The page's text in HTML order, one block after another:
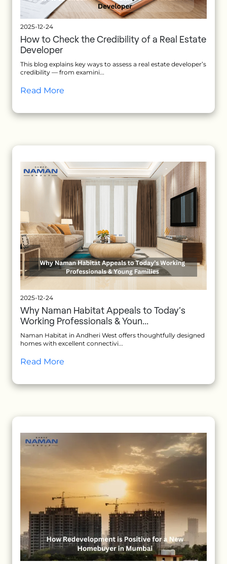
2025-12-24
How to Check the Credibility of a Real Estate
Developer
This blog explains key ways to assess a real estate developer’s
credibility — from examini...
Read More
2025-12-24
Why Naman Habitat Appeals to Today’s
Working Professionals & Youn...
Naman Habitat in Andheri West offers thoughtfully designed
homes with excellent connectivi...
Read More